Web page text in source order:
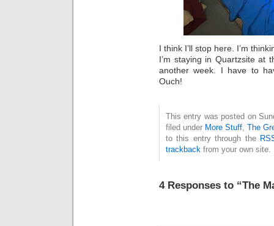
I think I’ll stop here. I’m
I’m staying in Quartzsite at
another week. I have to
Ouch!
This entry was posted on
filed under More Stuff, The
to this entry through the
trackback from your own site.
4 Responses to “The